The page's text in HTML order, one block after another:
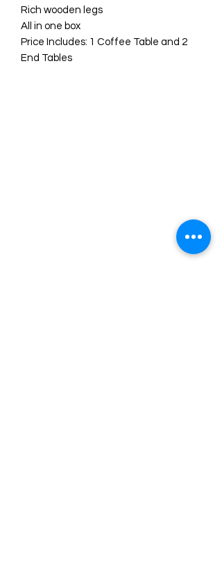
Rich wooden legs
All in one box
Price Includes: 1 Coffee Table and 2
End Tables